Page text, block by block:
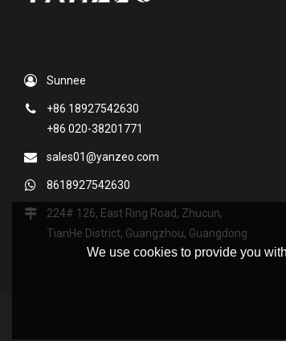
Sunnee
+86 18927542630
+86 020-38201771
sales01@yanzeo.com
8618927542630
224# 126, East Ring Road, Zhucun,
TianHe District, Guangzhou, Guangdong
We use cookies to provide you